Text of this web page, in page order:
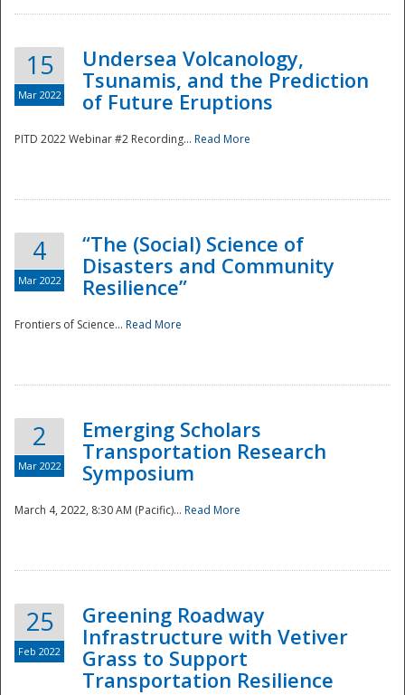
National
15
Mar 2022
Undersea Volcanology,
Tsunamis, and the Prediction
of Future Eruptions
PITD 2022 Webinar #2 Recording... Read More
4
Mar 2022
“The (Social) Science of
Disasters and Community
Resilience”
Frontiers of Science... Read More
2
Mar 2022
Emerging Scholars
Transportation Research
Symposium
March 4, 2022, 8:30 AM (Pacific)... Read More
25
Feb 2022
Greening Roadway
Infrastructure with Vetiver
Grass to Support
Transportation Resilience